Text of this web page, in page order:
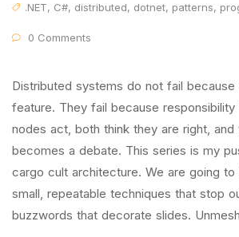
.NET, C#, distributed, dotnet, patterns,
0 Comments
Distributed systems do not fail because
feature. They fail because responsibility
nodes act, both think they are right, and
becomes a debate. This series is my
cargo cult architecture. We are going to
small, repeatable techniques that stop
buzzwords that decorate slides.